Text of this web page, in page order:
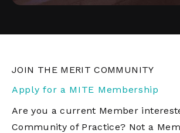
JOIN THE MERIT COMMUNITY
Apply for a MITE Membership
Are you a current Member
Community of Practice? Not a